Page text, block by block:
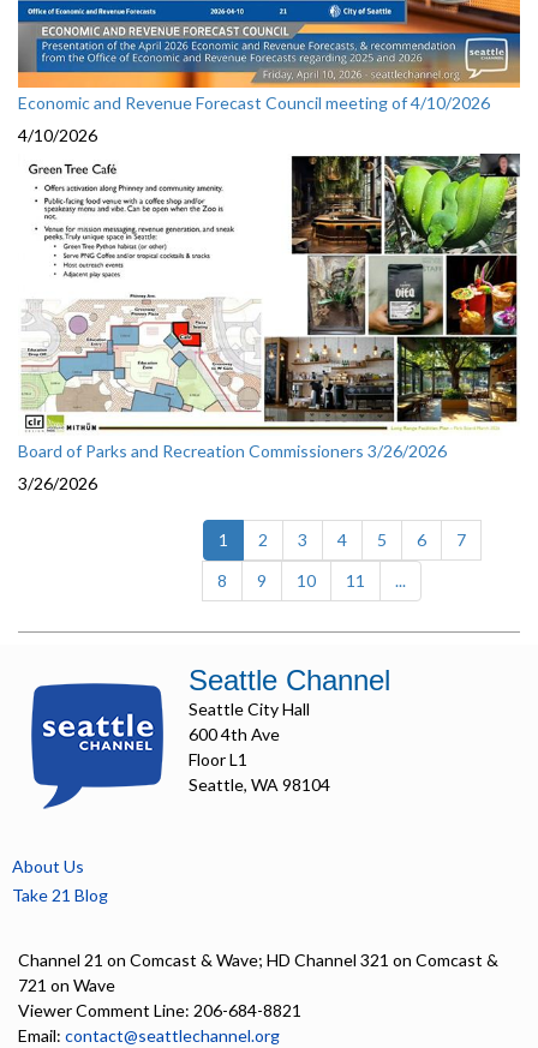
Economic and Revenue Forecast Council meeting of 4/10/2026
4/10/2026
Board of Parks and Recreation Commissioners 3/26/2026
3/26/2026
1 (current)
2 3 4 5 6
7
8
9 10 11 ...
Seattle Channel
Seattle City Hall
600 4th Ave
Floor L1
Seattle, WA 98104
About Us
Take 21 Blog
Channel 21 on Comcast & Wave; HD Channel 321 on Comcast &
721 on Wave
Viewer Comment Line: 206-684-8821
Email: contact@seattlechannel.org